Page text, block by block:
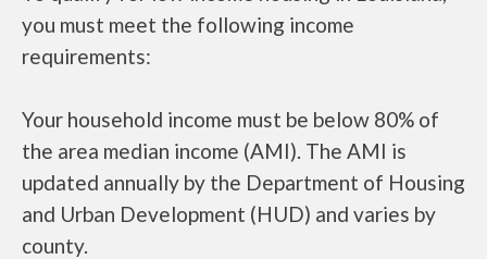
you must meet the following income
requirements:
Your household income must be below 80% of
the area median income (AMI). The AMI is
updated annually by the Department of Housing
and Urban Development (HUD) and varies by
county.